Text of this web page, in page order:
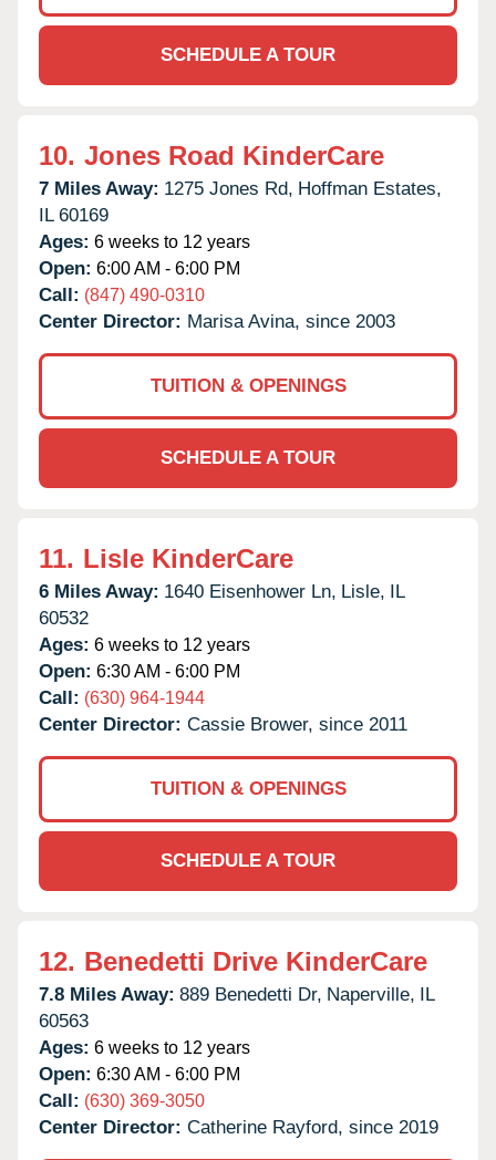
SCHEDULE A TOUR
10. Jones Road KinderCare
7 Miles Away: 1275 Jones Rd, Hoffman Estates,
IL 60169
Ages: 6 weeks to 12 years
Open: 6:00 AM - 6:00 PM
Call: (847) 490-0310
Center Director: Marisa Avina, since 2003
TUITION & OPENINGS
SCHEDULE A TOUR
11. Lisle KinderCare
6 Miles Away: 1640 Eisenhower Ln, Lisle, IL
60532
Ages: 6 weeks to 12 years
Open: 6:30 AM - 6:00 PM
Call: (630) 964-1944
Center Director: Cassie Brower, since 2011
TUITION & OPENINGS
SCHEDULE A TOUR
12. Benedetti Drive KinderCare
7.8 Miles Away: 889 Benedetti Dr, Naperville, IL
60563
Ages: 6 weeks to 12 years
Open: 6:30 AM - 6:00 PM
Call: (630) 369-3050
Center Director: Catherine Rayford, since 2019